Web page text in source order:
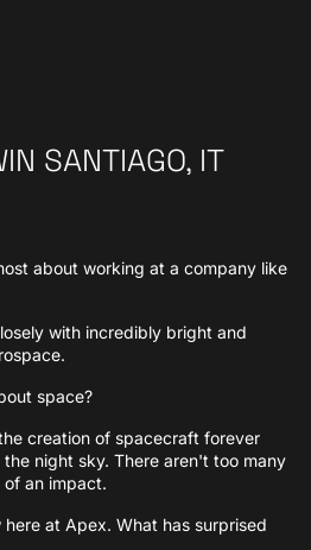
SANTIAGO, IT
about working at a company like
with incredibly bright and
space?
creation of spacecraft forever
night sky. There aren't too many
an impact.
at Apex. What has surprised